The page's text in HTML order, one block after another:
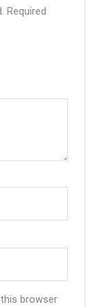
Required
browser